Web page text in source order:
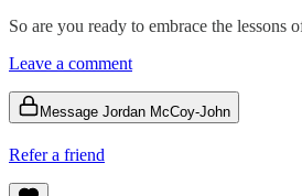
So are you ready to embrace the lessons
Leave a comment
Message Jordan McCoy-John
Refer a friend